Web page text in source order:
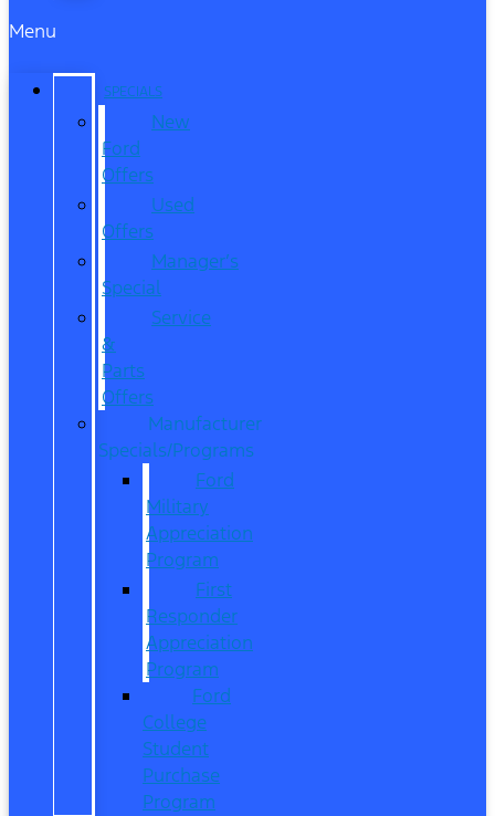
Menu
SPECIALS
New
Ford
Offers
Used
Offers
Manager’s
Special
Service
&
Parts
Offers
Manufacturer
Specials/Programs
Ford
Military
Appreciation
Program
First
Responder
Appreciation
Program
Ford
College
Student
Purchase
Program